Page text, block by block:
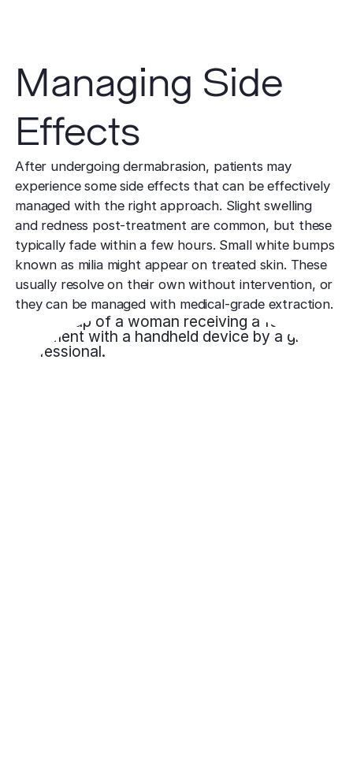
Managing Side
Effects
After undergoing dermabrasion, patients may
experience some side effects that can be effectively
managed with the right approach. Slight swelling
and redness post-treatment are common, but these
typically fade within a few hours. Small white bumps
known as milia might appear on treated skin. These
usually resolve on their own without intervention, or
they can be managed with medical-grade extraction.